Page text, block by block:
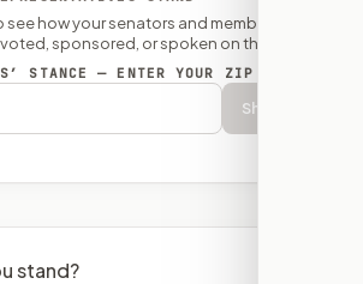
see how your senators and member of
sponsored, or spoken on this bill.
STANCE — ENTER YOUR ZIP
Show
stand?